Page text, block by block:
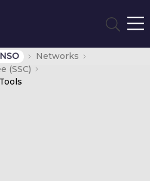
Networks
(SSC)